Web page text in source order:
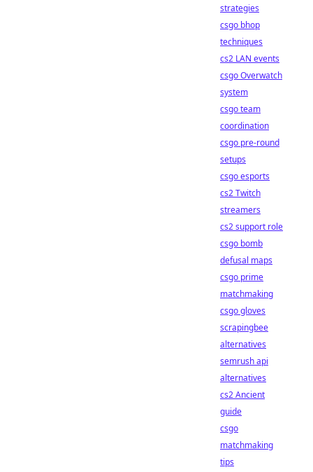
strategies
csgo bhop
techniques
cs2 LAN events
csgo Overwatch
system
csgo team
coordination
csgo pre-round
setups
csgo esports
cs2 Twitch
streamers
cs2 support role
csgo bomb
defusal maps
csgo prime
matchmaking
csgo gloves
scrapingbee
alternatives
semrush api
alternatives
cs2 Ancient
guide
csgo
matchmaking
tips